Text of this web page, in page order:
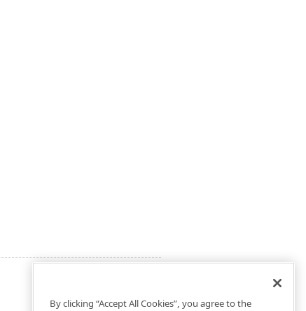
By clicking “Accept All Cookies”, you agree to the